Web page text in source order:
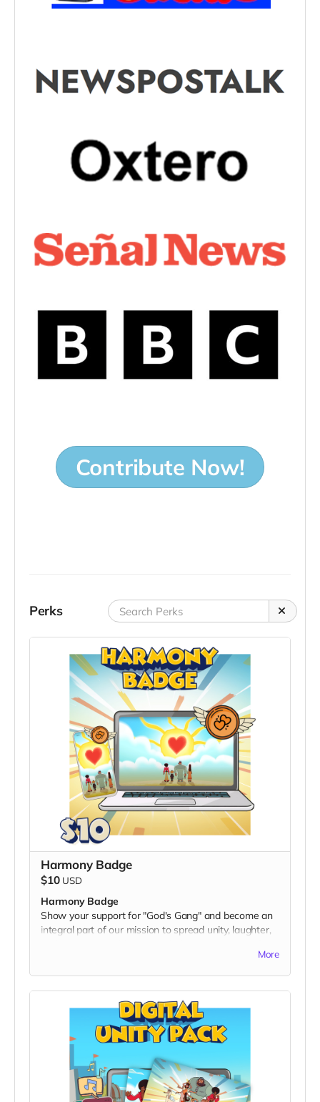
Contribute Now!
Perks
Harmony Badge
$10 USD
Harmony Badge
Show your support for "God's Gang" and become an
integral part of our mission to spread unity, laughter,
designed to showcase your commitment to fostering
What's Included:
A unique digital twibbon badge featuring vibrant
"God's Gang" artwork.
Perfect for displaying on your social media profiles,
personal websites, or anywhere you want to express
your support for a multicultural, action-packed
More